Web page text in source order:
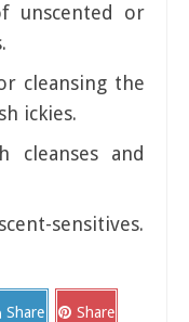
unscented or
cleansing the
ickies.
cleanses and
sensitives.
Share Share